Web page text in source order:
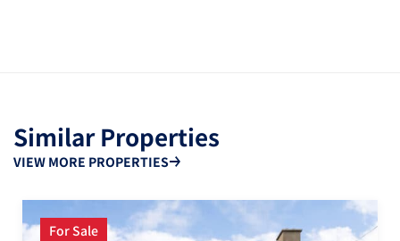
Similar Properties
VIEW MORE PROPERTIES
For Sale